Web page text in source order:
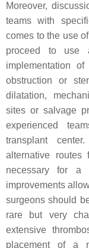
Moreover,
teams with
comes to the use
proceed to use
implementation
obstruction or
dilatation,
sites or salvage
experienced
transplant
alternative
necessary for a
improvements
surgeons should
rare but very
extensive
placement of a